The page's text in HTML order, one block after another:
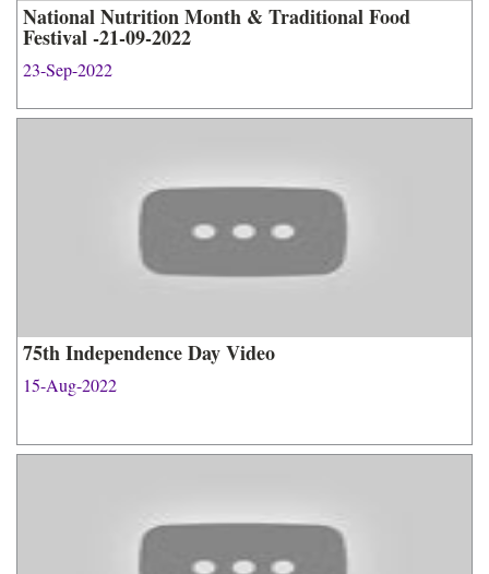
National Nutrition Month & Traditional Food
Festival -21-09-2022
23-Sep-2022
75th Independence Day Video
15-Aug-2022